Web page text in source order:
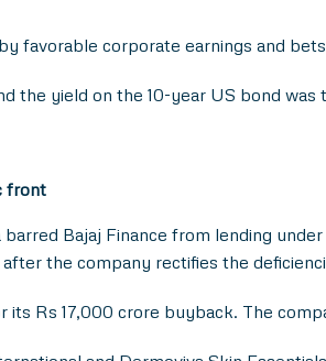
favorable corporate earnings and
the yield on the 10-year US bond was
front
Bajaj Finance from lending
the company rectifies the
its Rs 17,000 crore buyback. The